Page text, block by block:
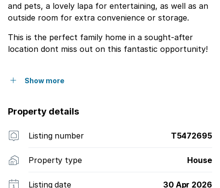
and pets, a lovely lapa for entertaining, as well as an
outside room for extra convenience or storage.
This is the perfect family home in a sought-after
location dont miss out on this fantastic opportunity!
Show more
Property details
Listing number T5472695
Property type House
Listing date 30 Apr 2026